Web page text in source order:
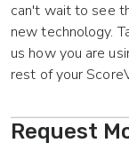
can't wait to see
new technology.
us how you are
rest of your
Request